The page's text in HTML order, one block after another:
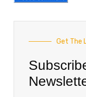
Get The